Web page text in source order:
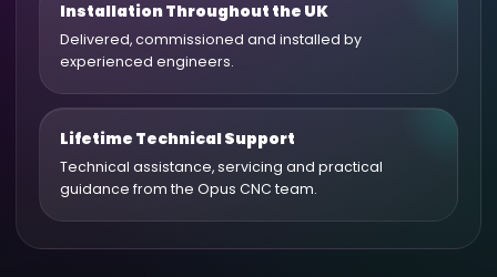
Installation Throughout the UK
Delivered, commissioned and installed by
experienced engineers.
Lifetime Technical Support
Technical assistance, servicing and practical
guidance from the Opus CNC team.